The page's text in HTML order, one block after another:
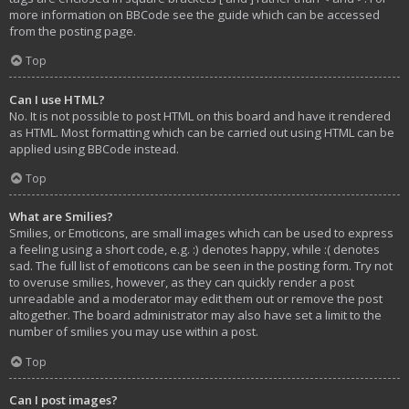
more information on BBCode see the guide which can be accessed
from the posting page.
Top
Can I use HTML?
No. It is not possible to post HTML on this board and have it rendered
as HTML. Most formatting which can be carried out using HTML can be
applied using BBCode instead.
Top
What are Smilies?
Smilies, or Emoticons, are small images which can be used to express
a feeling using a short code, e.g. :) denotes happy, while :( denotes
sad. The full list of emoticons can be seen in the posting form. Try not
to overuse smilies, however, as they can quickly render a post
unreadable and a moderator may edit them out or remove the post
altogether. The board administrator may also have set a limit to the
number of smilies you may use within a post.
Top
Can I post images?